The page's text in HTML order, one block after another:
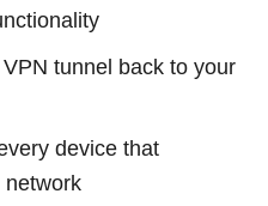
tunnel back to your
device that
network